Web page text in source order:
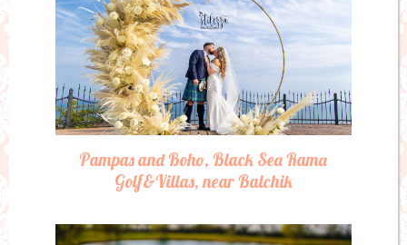
Pampas and Boho, Black Sea Rama
Golf&Villas, near Balchik